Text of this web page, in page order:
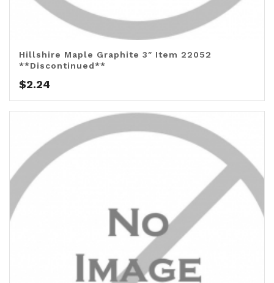
Hillshire Maple Graphite 3″ Item 22052
**Discontinued**
$2.24